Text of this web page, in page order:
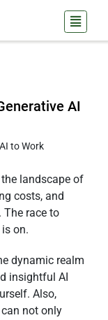
AI
landscape of
costs, and
The race to
on.
dynamic realm
insightful AI
Also,
not only